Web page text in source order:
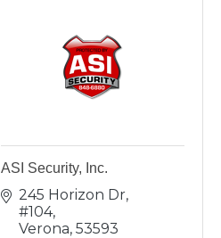
ASI Security, Inc.
245 Horizon Dr,
#104
Verona 53593